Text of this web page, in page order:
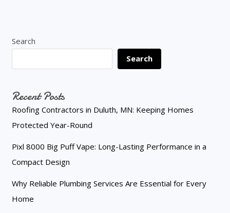
Search
Search
Recent Posts
Roofing Contractors in Duluth, MN: Keeping Homes
Protected Year-Round
Pixl 8000 Big Puff Vape: Long-Lasting Performance in a
Compact Design
Why Reliable Plumbing Services Are Essential for Every
Home